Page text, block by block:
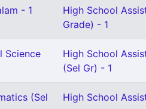
- 1
High School
Grade) - 1
Science
High School
(Sel Gr) - 1
(Sel
High School